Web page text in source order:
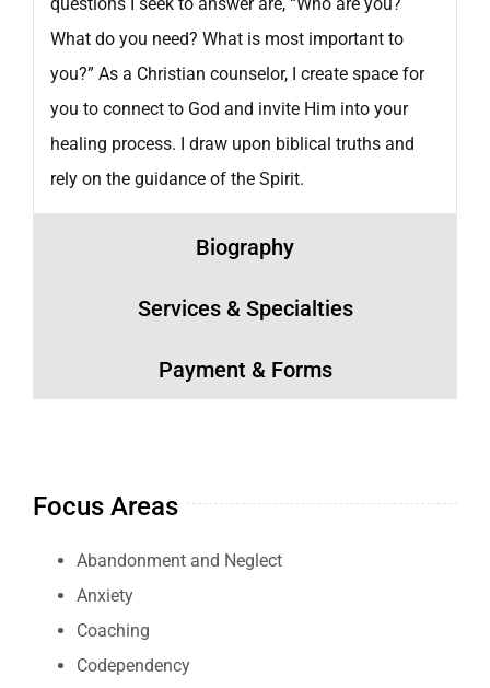
What do you need? What is most important to
you?” As a Christian counselor, I create space for
you to connect to God and invite Him into your
healing process. I draw upon biblical truths and
rely on the guidance of the Spirit.
Biography
Services & Specialties
Payment & Forms
Focus Areas
Abandonment and Neglect
Anxiety
Coaching
Codependency